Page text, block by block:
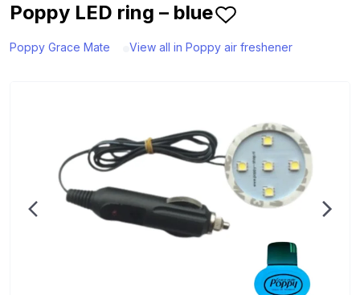
Poppy LED ring – blue
Poppy Grace Mate View all in Poppy air freshener